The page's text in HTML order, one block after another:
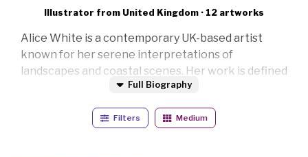
Illustrator from United Kingdom · 12 artworks
Alice White is a contemporary UK-based artist
known for her serene interpretations of
landscapes and coastal scenes. Her work is defined
by a quiet, atmospheric presence, where
color palettes create a sense of openness and
Full Biography
Filters Medium